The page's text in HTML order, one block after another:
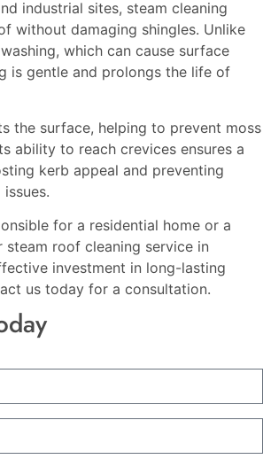
industrial sites, steam cleaning
without damaging shingles. Unlike
which can cause surface
is gentle and prolongs the life of
the surface, helping to prevent moss
ability to reach crevices ensures a
kerb appeal and preventing
for a residential home or a
steam roof cleaning service in
investment in long-lasting
us today for a consultation.